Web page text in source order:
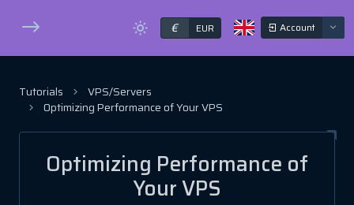
€ EUR Account
Tutorials
VPS/Servers
Optimizing Performance of Your VPS
Optimizing Performance of
Your VPS